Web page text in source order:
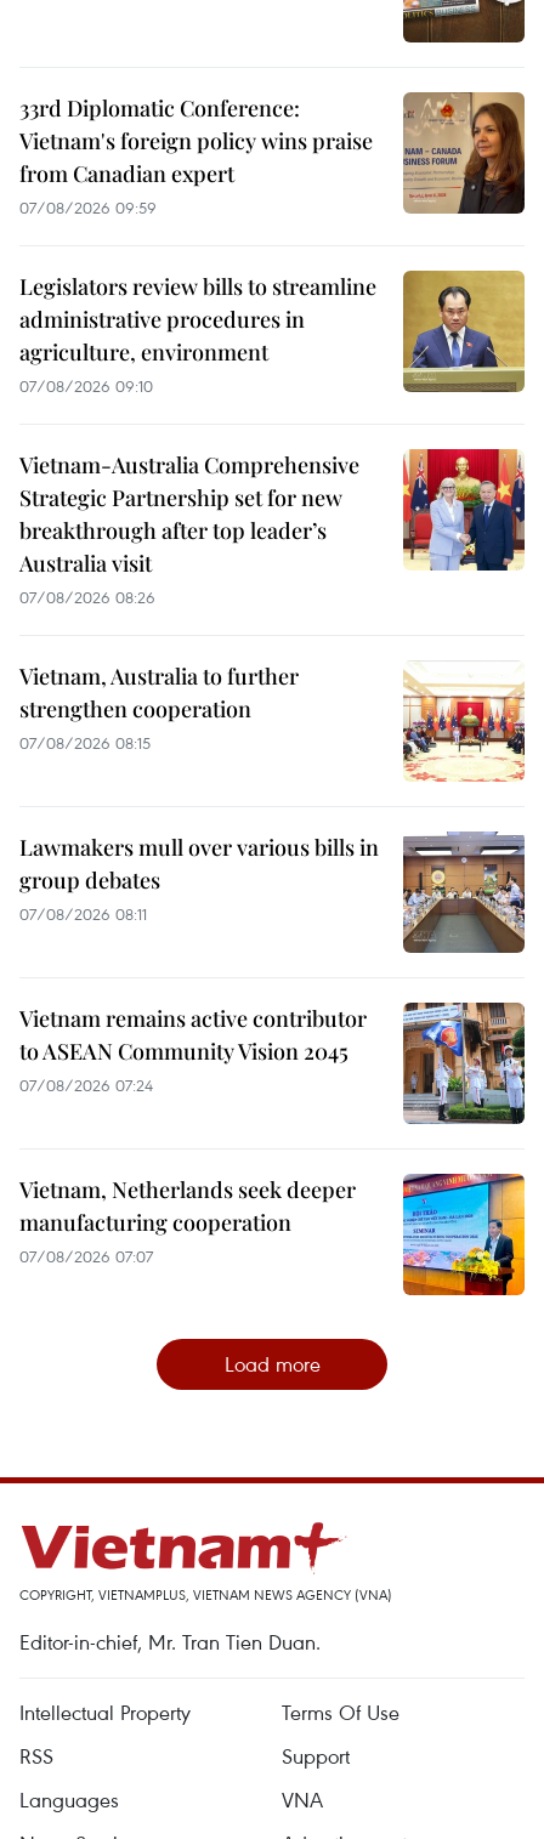
33rd Diplomatic Conference:
Vietnam's foreign policy wins praise
from Canadian expert
07/08/2026 09:59
Legislators review bills to streamline
administrative procedures in
agriculture, environment
07/08/2026 09:10
Vietnam-Australia Comprehensive
Strategic Partnership set for new
breakthrough after top leader’s
Australia visit
07/08/2026 08:26
Vietnam, Australia to further
strengthen cooperation
07/08/2026 08:15
Lawmakers mull over various bills in
group debates
07/08/2026 08:11
Vietnam remains active contributor
to ASEAN Community Vision 2045
07/08/2026 07:24
Vietnam, Netherlands seek deeper
manufacturing cooperation
07/08/2026 07:07
Load more
COPYRIGHT, VIETNAMPLUS, VIETNAM NEWS AGENCY (VNA)
Editor-in-chief, Mr. Tran Tien Duan.
Intellectual Property
Terms Of Use
RSS
Support
Languages
VNA